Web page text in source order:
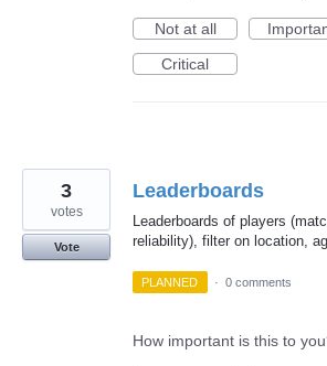
Not at all
Critical
Leaderboards
Leaderboards of players
reliability), filter on location,
3
votes
Vote
PLANNED · 0 comments
How important is this to